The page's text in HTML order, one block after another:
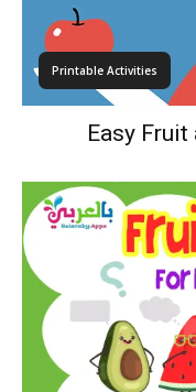
Printable Activities
Easy